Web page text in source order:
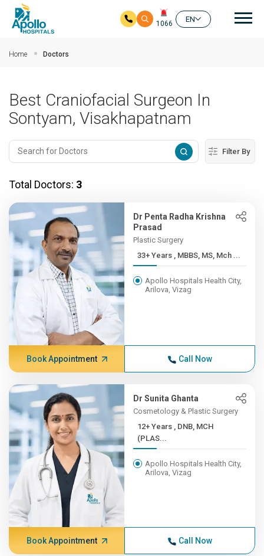
1066
EN
Home Doctors
Best Craniofacial Surgeon In
Sontyam, Visakhapatnam
Filter By
Total Doctors: 3
Dr Penta Radha Krishna
Prasad
Plastic Surgery
33+ Years , MBBS, MS, Mch ...
Apollo Hospitals Health City,
Arilova, Vizag
Book Appointment Call Now
Dr Sunita Ghanta
Cosmetology & Plastic Surgery
12+ Years , DNB, MCH
(PLAS...
Apollo Hospitals Health City,
Arilova, Vizag
Book Appointment Call Now